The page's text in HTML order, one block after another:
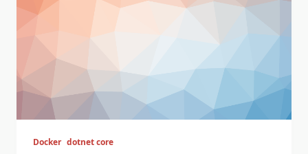
Docker dotnet core